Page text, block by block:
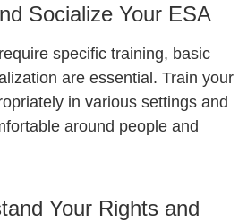
Socialize Your ESA
specific training, basic
are essential. Train your
in various settings and
around people and
Your Rights and